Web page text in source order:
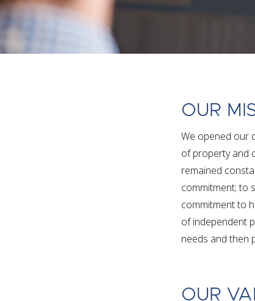
OUR
We opened our
of property and
remained
commitment; to
commitment to
of independent
needs and then
OUR